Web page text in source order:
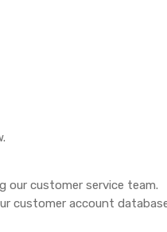
our customer service team.
customer account